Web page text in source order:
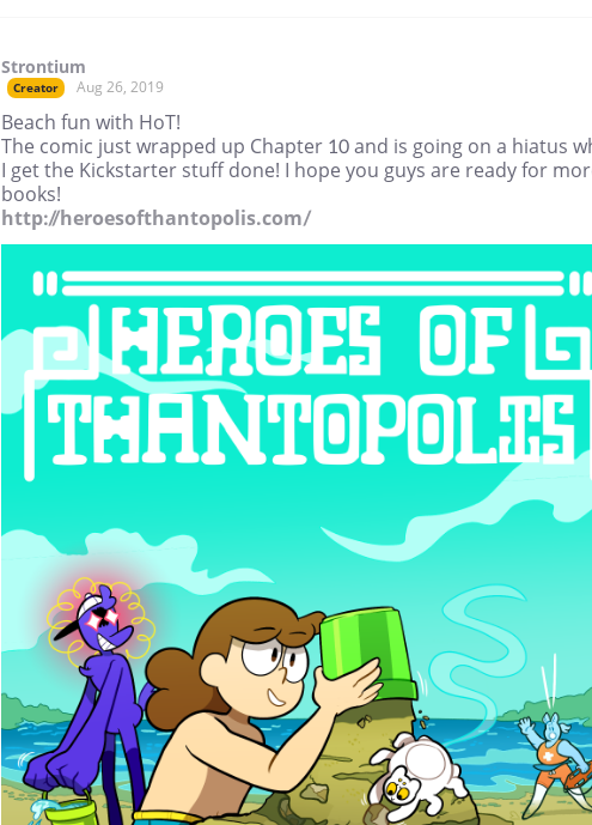
Strontium
Creator Aug 26, 2019
Beach fun with HoT!
The comic just wrapped up Chapter 10 and is going on a hiatus
I get the Kickstarter stuff done! I hope you guys are ready for
books!
http://heroesofthantopolis.com/